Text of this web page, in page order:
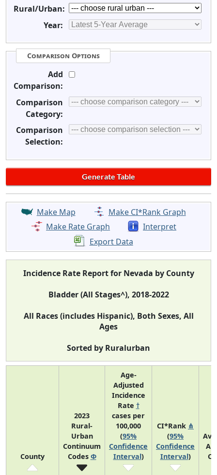
Rural/Urban:
Year:
Comparison Options
Add
Comparison:
Comparison
Category:
Comparison
Selection:
Make Map
Make CI*Rank Graph
Make Rate Graph
Interpret
Export Data
Incidence Rate Report for Nevada by County
Bladder (All Stages^), 2018-2022
All Races (includes Hispanic), Both Sexes, All
Ages
Sorted by Ruralurban
County
2023
Rural-
Urban
Continuum
Codes Φ
Age-
Adjusted
Incidence
Rate †
cases per
100,000
(95%
Confidence
Interval)
CI*Rank ⋔
(95%
Confidence
Interval)